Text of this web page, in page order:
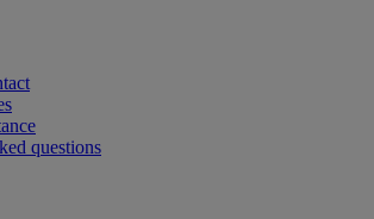
questions